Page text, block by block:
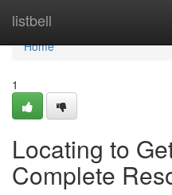
listbell
Home
Home
1
Locating to
Complete